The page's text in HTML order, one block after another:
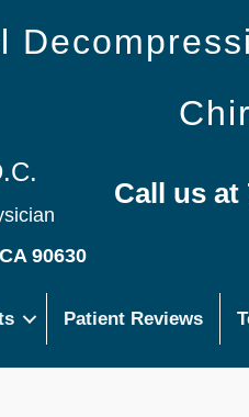
90630
Call us at
Patient Reviews